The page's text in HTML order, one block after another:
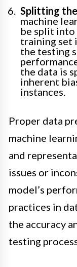
Splitting
machine
be split into
training set
the testing
the data is
inherent
instances.
Proper data
machine
and
issues or
model’s
practices in
the accuracy
testing